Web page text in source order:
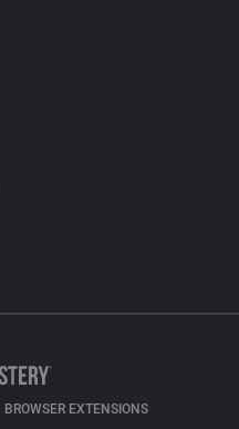
BROWSER EXTENSIONS